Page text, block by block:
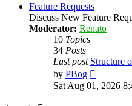
Feature Requests
Discuss New Feature
Moderator: Renato
10 Topics
34 Posts
Last post Structure
by PBog
the
latest
Sat Aug 01, 2026